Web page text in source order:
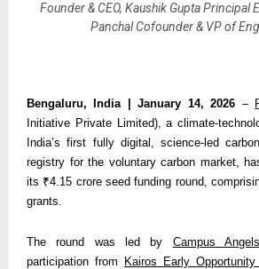
Founder & CEO, Kaushik Gupta Principal
Panchal Cofounder & VP of
Bengaluru, India | January 14, 2026 –
Initiative Private Limited), a climate-
India’s first fully digital, science-led
registry for the voluntary carbon market,
its ₹4.15 crore seed funding round,
grants.
The round was led by Campus
participation from
Kairos Early Opportunity